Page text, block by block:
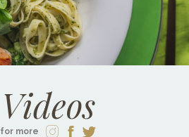
Videos
for more